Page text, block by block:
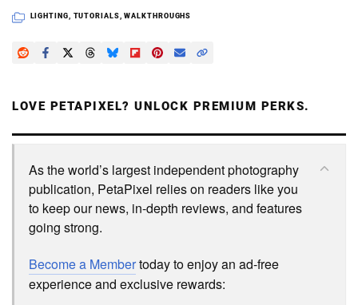
LIGHTING TUTORIALS ,WALKTHROUGHS
LOVE PETAPIXEL? UNLOCK PREMIUM PERKS.
As the world’s largest independent photography
publication, PetaPixel relies on readers like you
to keep our news, in-depth reviews, and features
going strong.
Become a Membertoday to enjoy an ad-free
experience and exclusive rewards: